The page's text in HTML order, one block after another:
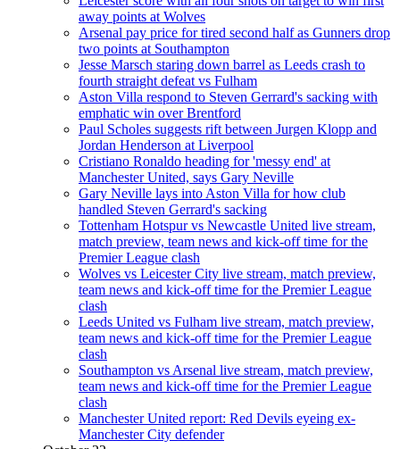
away points at Wolves
Arsenal pay price for tired second half as Gunners drop
two points at Southampton
Jesse Marsch staring down barrel as Leeds crash to
fourth straight defeat vs Fulham
Aston Villa respond to Steven Gerrard's sacking with
emphatic win over Brentford
Paul Scholes suggests rift between Jurgen Klopp and
Jordan Henderson at Liverpool
Cristiano Ronaldo heading for 'messy end' at
Manchester United, says Gary Neville
Gary Neville lays into Aston Villa for how club
handled Steven Gerrard's sacking
Tottenham Hotspur vs Newcastle United live stream,
match preview, team news and kick-off time for the
Premier League clash
Wolves vs Leicester City live stream, match preview,
team news and kick-off time for the Premier League
clash
Leeds United vs Fulham live stream, match preview,
team news and kick-off time for the Premier League
clash
Southampton vs Arsenal live stream, match preview,
team news and kick-off time for the Premier League
clash
Manchester United report: Red Devils eyeing ex-
Manchester City defender